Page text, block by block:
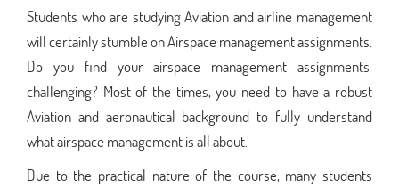
Students who are studying Aviation and airline management
will certainly stumble on Airspace management assignments.
Do you find your airspace management assignments
challenging? Most of the times, you need to have a robust
Aviation and aeronautical background to fully understand
what airspace management is all about.
Due to the practical nature of the course, many students